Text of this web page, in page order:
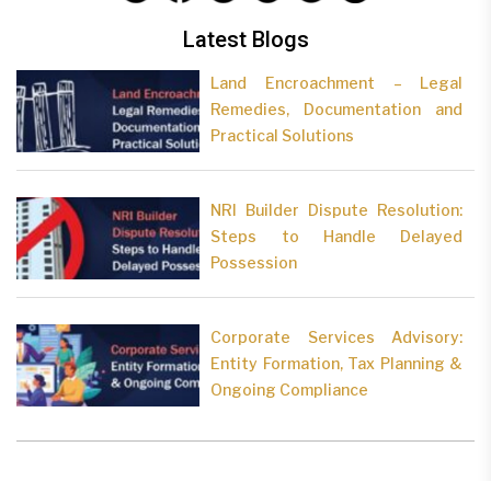
Latest Blogs
Land Encroachment – Legal
Remedies, Documentation and
Practical Solutions
NRI Builder Dispute Resolution:
Steps to Handle Delayed
Possession
Corporate Services Advisory:
Entity Formation, Tax Planning &
Ongoing Compliance